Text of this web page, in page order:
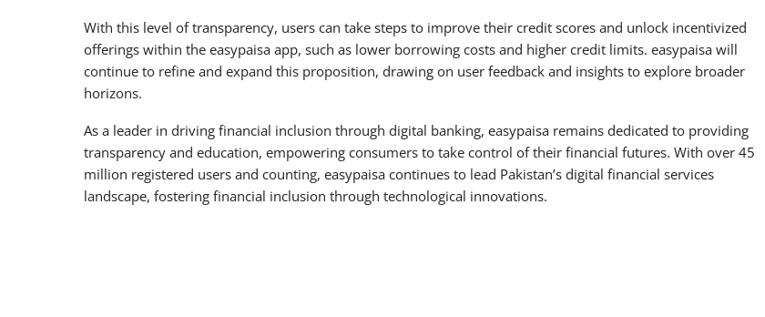
With this level of transparency, users can take steps to improve their credit scores and unlock incentivized
offerings within the easypaisa app, such as lower borrowing costs and higher credit limits. easypaisa will
continue to refine and expand this proposition, drawing on user feedback and insights to explore broader
horizons.
As a leader in driving financial inclusion through digital banking, easypaisa remains dedicated to providing
transparency and education, empowering consumers to take control of their financial futures. With over 45
million registered users and counting, easypaisa continues to lead Pakistan’s digital financial services
landscape, fostering financial inclusion through technological innovations.